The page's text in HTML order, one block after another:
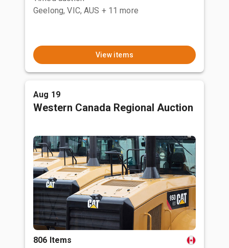
Geelong, VIC, AUS + 11 more
View items
Aug 19
Western Canada Regional Auction
806 Items